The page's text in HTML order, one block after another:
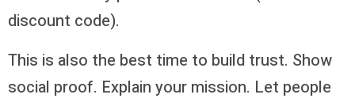
discount code).
This is also the best time to build trust. Show
social proof. Explain your mission. Let people